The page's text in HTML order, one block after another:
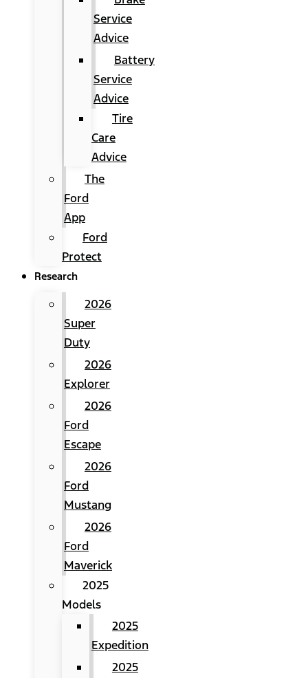
Service
Advice
Battery
Service
Advice
Tire
Care
Advice
The
Ford
App
Ford
Protect
Research
2026
Super
Duty
2026
Explorer
2026
Ford
Escape
2026
Ford
Mustang
2026
Ford
Maverick
2025
Models
2025
Expedition
2025